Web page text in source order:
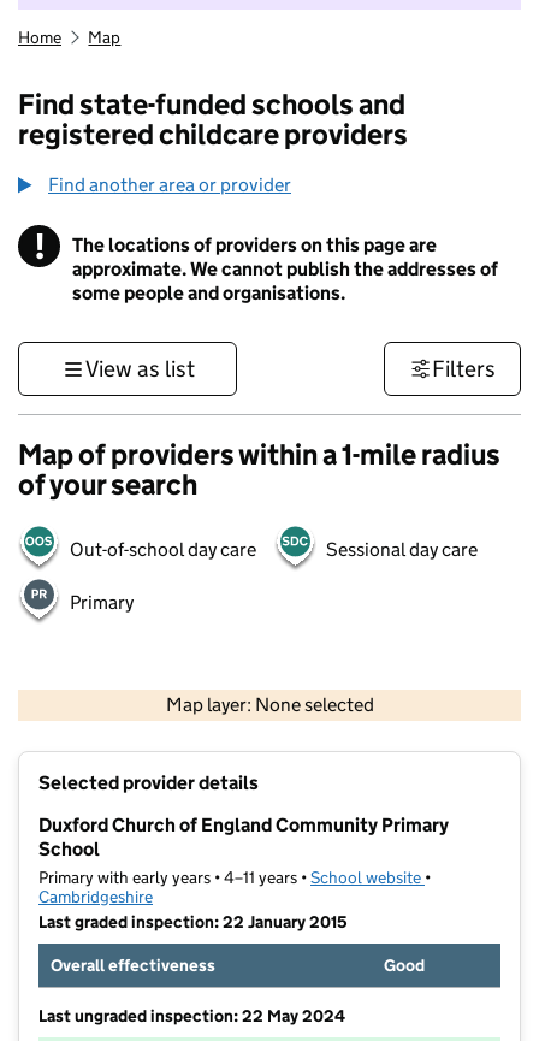
Home Map
Find state-funded schools and
registered childcare providers
Find another area or provider
! Information
The locations of providers on this page are
approximate. We cannot publish the addresses of
some people and organisations.
View as list Filters
Map of providers within a 1-mile radius
of your search
Out-of-school day care Sessional day care
Primary
Map layer: None selected
Contains OS data © Crown copyright and database rights 2026
Selected provider details
Duxford Church of England Community Primary
School
Primary with early years • 4–11 years •School website (opens in new
•
Cambridgeshire
Last graded inspection: 22 January 2015
Overall effectiveness
Good
Last ungraded inspection: 22 May 2024